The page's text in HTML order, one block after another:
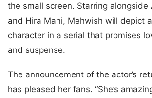
the small screen. Starring alongside
and Hira Mani, Mehwish will depict
character in a serial that promises
and suspense.
The announcement of the actor’s
has pleased her fans. “She’s